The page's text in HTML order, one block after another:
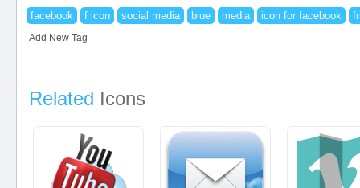
facebook f icon social media blue media icon for facebook
Add New Tag
Related Icons